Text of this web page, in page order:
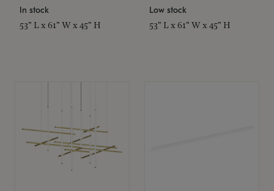
In stock
53" L x 61" W x 45" H
Low stock
53" L x 61" W x 45" H